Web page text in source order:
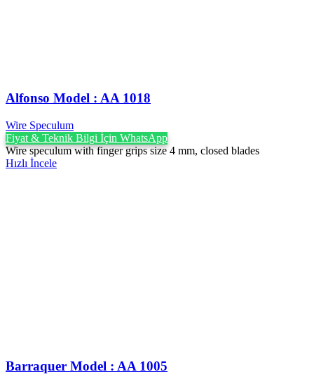
Alfonso Model : AA 1018
Wire Speculum
Fiyat & Teknik Bilgi İçin WhatsApp
Wire speculum with finger grips size 4 mm, closed blades
Hızlı İncele
Barraquer Model : AA 1005